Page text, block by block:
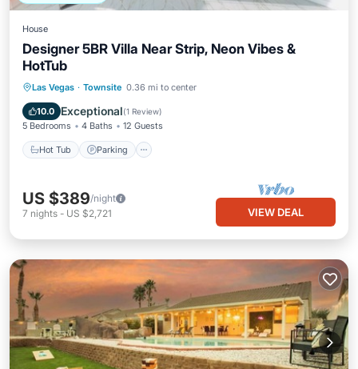
House
Designer 5BR Villa Near Strip, Neon Vibes &
HotTub
Las Vegas · Townsite 0.36 mi to center
10.0 Exceptional(1 Review)
5 Bedrooms 4 Baths 12 Guests
Hot Tub Parking
Hot Tub Parking
Kitchen
US $389/night
7 nights - US $2,721 VIEW DEAL